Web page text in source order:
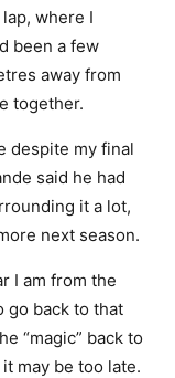
where I
been a few
away from
together.
despite my final
said he had
it a lot,
next season.
I am from the
go back to that
“magic” back to
may be too late.